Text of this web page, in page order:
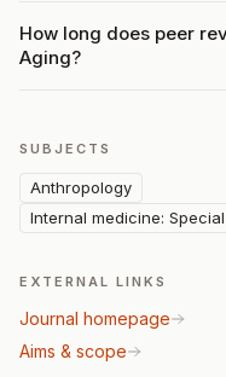
How long does peer
Aging?
SUBJECTS
Anthropology
Internal medicine:
EXTERNAL LINKS
Journal homepage
Aims & scope